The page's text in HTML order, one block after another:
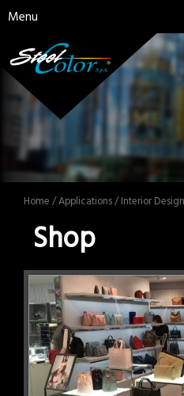
Menu
Home /Applications/Interior Design
Shop